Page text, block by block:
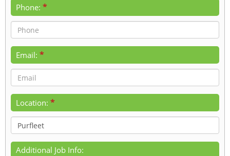
Phone: *
Email: *
Location: *
Additional Job Info: